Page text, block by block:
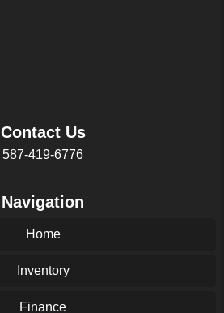
Contact Us
587-419-6776
Navigation
Home
Inventory
Finance